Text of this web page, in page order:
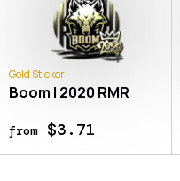
Gold Sticker
Boom | 2020 RMR
from$3.71